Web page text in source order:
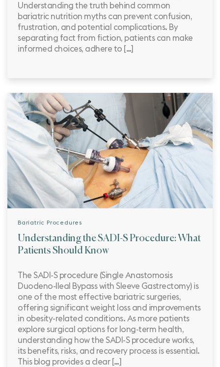
Understanding the truth behind common
bariatric nutrition myths can prevent confusion,
frustration, and potential complications. By
separating fact from fiction, patients can make
informed choices, adhere to […]
Bariatric Procedures
Understanding the SADI-S Procedure: What
Patients Should Know
The SADI-S procedure (Single Anastomosis
Duodeno-Ileal Bypass with Sleeve Gastrectomy) is
one of the most effective bariatric surgeries,
offering significant weight loss and improvements
in obesity-related conditions. As more patients
explore surgical options for long-term health,
understanding how the SADI-S procedure works,
its benefits, risks, and recovery process is essential.
This blog provides a clear […]